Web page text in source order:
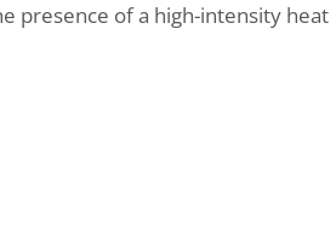
presence of a high-intensity heat